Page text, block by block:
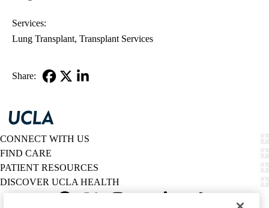
Services:
Lung Transplant Transplant Services
Share:
CONNECT WITH US
FIND CARE
PATIENT RESOURCES
DISCOVER UCLA HEALTH